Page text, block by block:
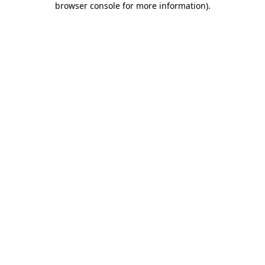
browser console for more information).